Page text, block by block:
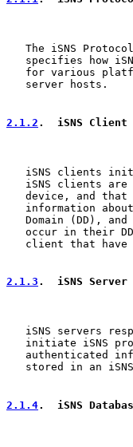
The iSNS
specifies how
for various
   server hosts.
2.1.2 .  iSNS Client
iSNS clients
iSNS clients are
device, and that
information
Domain (DD), and
occur in their
client that have
2.1.3 .  iSNS Server
iSNS servers
initiate iSNS
authenticated
stored in an
2.1.4.  iSNS